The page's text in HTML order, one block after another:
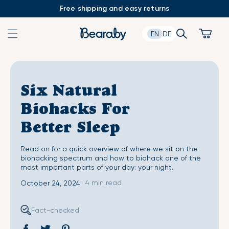
Free shipping and easy returns
EN DE Search Cart
Six Natural
Biohacks For
Better Sleep
Read on for a quick overview of where we sit on the
biohacking spectrum and how to biohack one of the
most important parts of your day: your night.
October 24, 2024
4 min read
Fact-checked